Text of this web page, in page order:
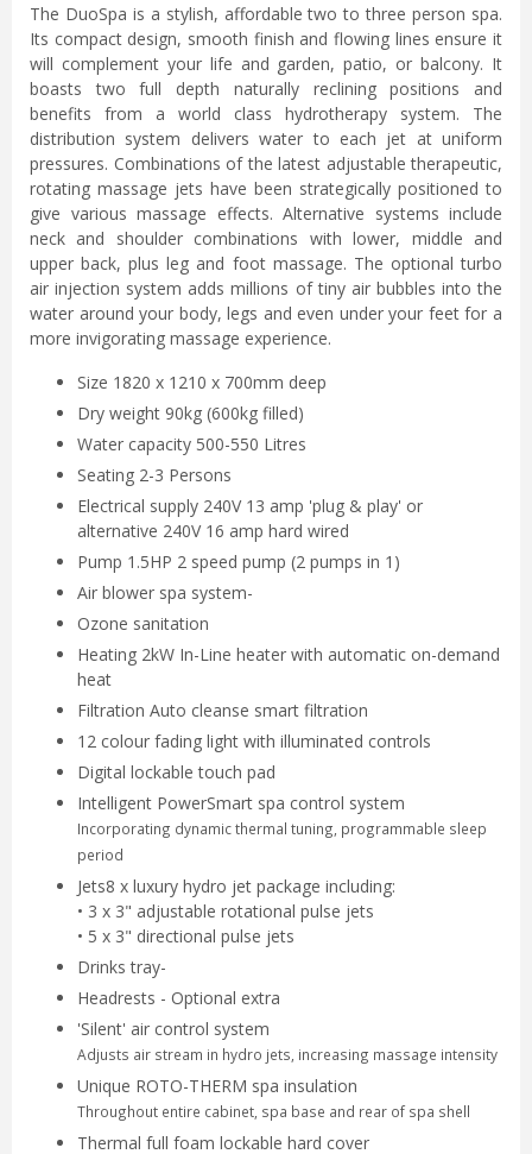
The DuoSpa is a stylish, affordable two to three person spa.
Its compact design, smooth finish and flowing lines ensure it
will complement your life and garden, patio, or balcony. It
boasts two full depth naturally reclining positions and
benefits from a world class hydrotherapy system. The
distribution system delivers water to each jet at uniform
pressures. Combinations of the latest adjustable therapeutic,
rotating massage jets have been strategically positioned to
give various massage effects. Alternative systems include
neck and shoulder combinations with lower, middle and
upper back, plus leg and foot massage. The optional turbo
air injection system adds millions of tiny air bubbles into the
water around your body, legs and even under your feet for a
more invigorating massage experience.
Size 1820 x 1210 x 700mm deep
Dry weight 90kg (600kg filled)
Water capacity 500-550 Litres
Seating 2-3 Persons
Electrical supply 240V 13 amp 'plug & play' or
alternative 240V 16 amp hard wired
Pump 1.5HP 2 speed pump (2 pumps in 1)
Air blower spa system-
Ozone sanitation
Heating 2kW In-Line heater with automatic on-demand
heat
Filtration Auto cleanse smart filtration
12 colour fading light with illuminated controls
Digital lockable touch pad
Intelligent PowerSmart spa control system
Incorporating dynamic thermal tuning, programmable sleep
period
Jets8 x luxury hydro jet package including:
• 3 x 3" adjustable rotational pulse jets
• 5 x 3" directional pulse jets
Drinks tray-
Headrests - Optional extra
'Silent' air control system
Adjusts air stream in hydro jets, increasing massage intensity
Unique ROTO-THERM spa insulation
Throughout entire cabinet, spa base and rear of spa shell
Thermal full foam lockable hard cover